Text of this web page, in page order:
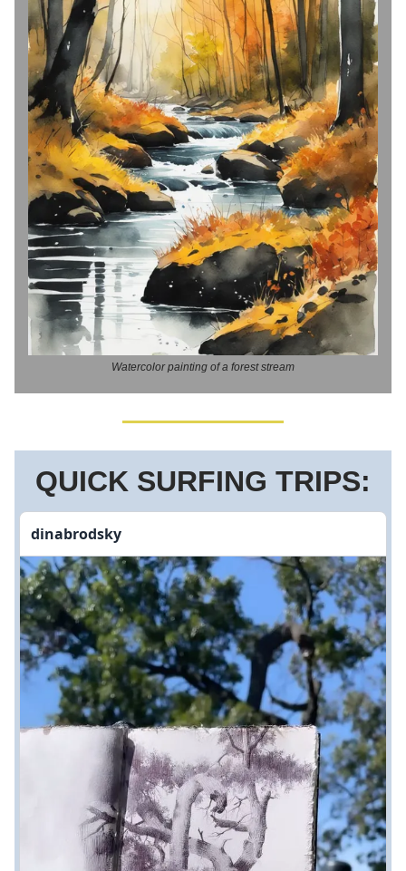
Watercolor painting of a forest stream
QUICK SURFING TRIPS:
dinabrodsky